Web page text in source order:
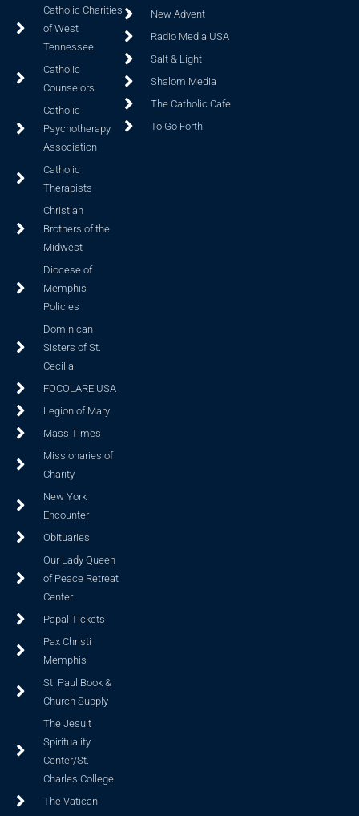
Catholic Charities
of West
Tennessee
Catholic
Counselors
Catholic
Psychotherapy
Association
Catholic
Therapists
Christian
Brothers of the
Midwest
Diocese of
Memphis
Policies
Dominican
Sisters of St.
Cecilia
FOCOLARE USA
Legion of Mary
Mass Times
Missionaries of
Charity
New York
Encounter
Obituaries
Our Lady Queen
of Peace Retreat
Center
Papal Tickets
Pax Christi
Memphis
St. Paul Book &
Church Supply
The Jesuit
Spirituality
Center/St.
Charles College
The Vatican
New Advent
Radio Media USA
Salt & Light
Shalom Media
The Catholic Cafe
To Go Forth